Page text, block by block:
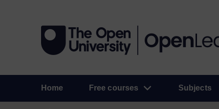
Home Free courses Subjects